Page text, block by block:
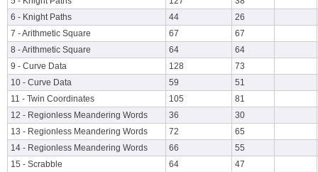
6 - Knight Paths
44
26
7 - Arithmetic Square
67
67
8 - Arithmetic Square
64
64
9 - Curve Data
128
73
10 - Curve Data
59
51
11 - Twin Coordinates
105
81
12 - Regionless Meandering Words
36
30
13 - Regionless Meandering Words
72
65
14 - Regionless Meandering Words
66
55
15 - Scrabble
64
47